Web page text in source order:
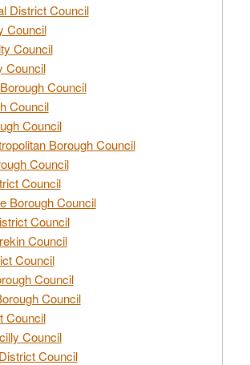
District Council
Council
Council
Council
Council
Council
Council
Borough Council
Council
Council
Borough Council
Council
Council
Council
Council
Council
Council
Council
Council